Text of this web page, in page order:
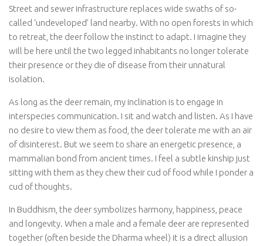
Street and sewer infrastructure replaces wide swaths of so-
called ‘undeveloped’ land nearby. With no open forests in which
to retreat, the deer follow the instinct to adapt. I imagine they
will be here until the two legged inhabitants no longer tolerate
their presence or they die of disease from their unnatural
isolation.
As long as the deer remain, my inclination is to engage in
interspecies communication. I sit and watch and listen. As I have
no desire to view them as food, the deer tolerate me with an air
of disinterest. But we seem to share an energetic presence, a
mammalian bond from ancient times. I feel a subtle kinship just
sitting with them as they chew their cud of food while I ponder a
cud of thoughts.
In Buddhism, the deer symbolizes harmony, happiness, peace
and longevity. When a male and a female deer are represented
together (often beside the Dharma wheel) it is a direct allusion